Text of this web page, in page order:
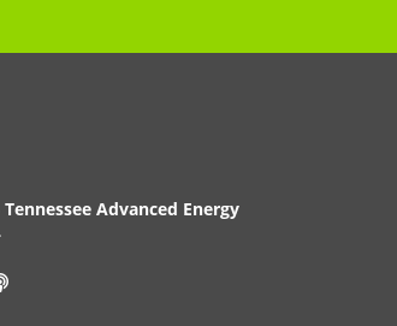
Tennessee Advanced Energy
Podcast